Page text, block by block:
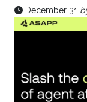
December 31